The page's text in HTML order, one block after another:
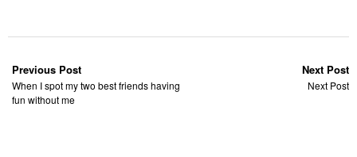
Previous Post
When I spot my two best friends having
fun without me
Next Post
Next Post